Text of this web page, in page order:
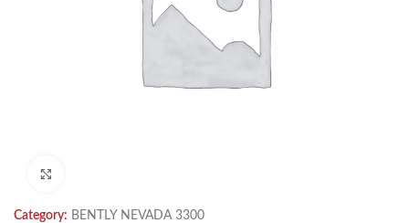
Category: BENTLY NEVADA 3300